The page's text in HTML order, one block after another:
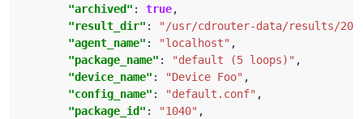
"archived" : true
"result_dir" :
"/usr/cdrouter-data/results/
"agent_name" : "localhost"
"package_name" : "default (5 loops)"
"device_name" : "Device Foo"
"config_name" : "default.conf"
"package_id" : "1040"